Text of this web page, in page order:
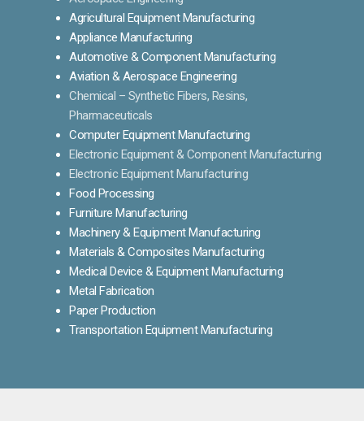
Agricultural Equipment Manufacturing
Appliance Manufacturing
Automotive & Component Manufacturing
Aviation & Aerospace Engineering
Chemical – Synthetic Fibers, Resins,
Pharmaceuticals
Computer Equipment Manufacturing
Electronic Equipment & Component Manufacturing
Electronic Equipment Manufacturing
Food Processing
Furniture Manufacturing
Machinery & Equipment Manufacturing
Materials & Composites Manufacturing
Medical Device & Equipment Manufacturing
Metal Fabrication
Paper Production
Transportation Equipment Manufacturing